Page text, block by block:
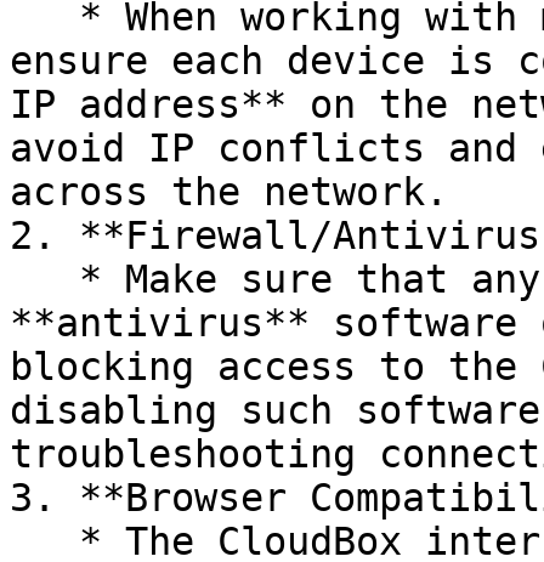
ensure each device is
IP address** on the
avoid IP conflicts and
across the network.
2. **Firewall/
**antivirus** software
blocking access to the
disabling such
troubleshooting
3. **Browser